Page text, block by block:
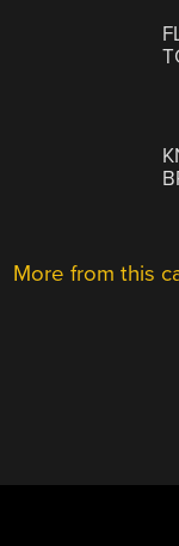
More from this